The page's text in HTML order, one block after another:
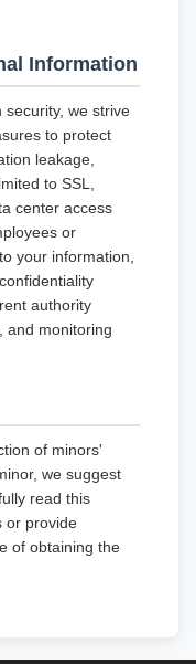
Information
we strive
to protect
leakage,
to SSL,
center access
or
your information,
authority
and monitoring
of minors'
we suggest
read this
or provide
of obtaining the